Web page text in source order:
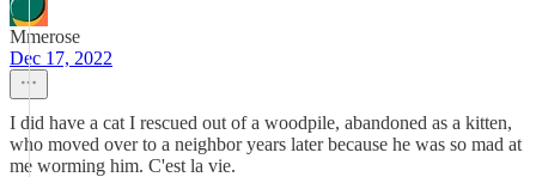
Mmerose
Dec 17, 2022
I did have a cat I rescued out of a woodpile, abandoned as a kitten,
who moved over to a neighbor years later because he was so mad at
me worming him. C'est la vie.